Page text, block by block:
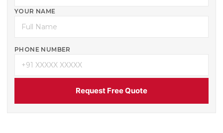
YOUR NAME
PHONE NUMBER
Request Free Quote